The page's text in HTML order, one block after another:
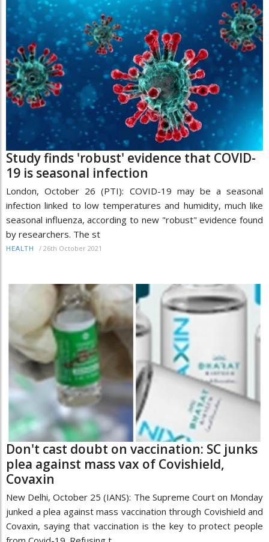
Study finds 'robust' evidence that COVID-
19 is seasonal infection
London, October 26 (PTI): COVID-19 may be a seasonal
infection linked to low temperatures and humidity, much like
seasonal influenza, according to new "robust" evidence found
by researchers. The st
HEALTH / 26th October 2021
Don't cast doubt on vaccination: SC junks
plea against mass vax of Covishield,
Covaxin
New Delhi, October 25 (IANS): The Supreme Court on Monday
junked a plea against mass vaccination through Covishield and
Covaxin, saying that vaccination is the key to protect people